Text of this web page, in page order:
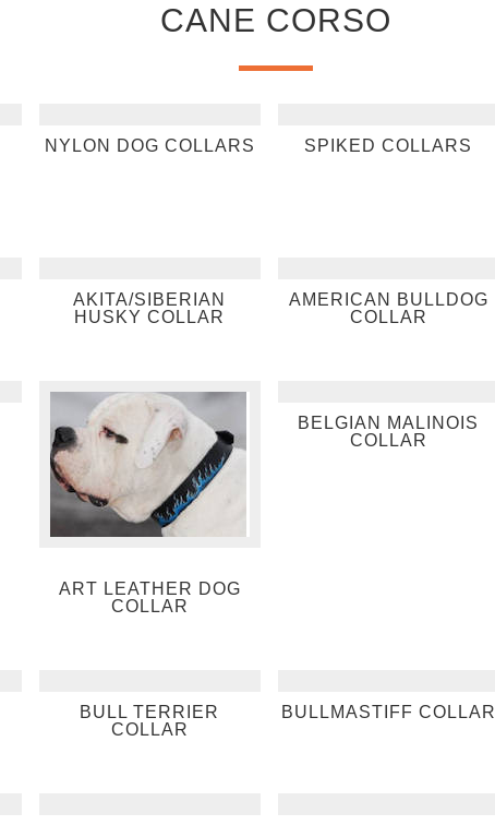
CANE CORSO
NYLON DOG COLLARS
SPIKED COLLARS
AKITA/SIBERIAN
HUSKY COLLAR
AMERICAN BULLDOG
COLLAR
ART LEATHER DOG
COLLAR
BELGIAN MALINOIS
COLLAR
BULL TERRIER
COLLAR
BULLMASTIFF COLLAR